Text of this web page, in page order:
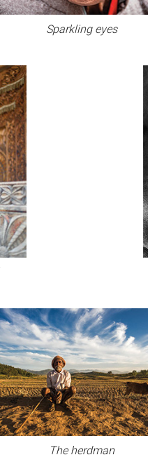
Sparkling eyes
The herdman